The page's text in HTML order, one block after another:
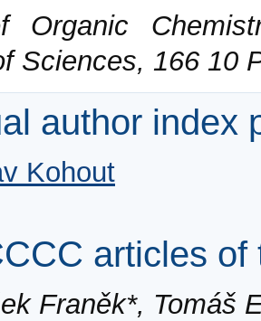
Organic
Sciences, 166 10
author index
Kohout
articles of
Franěk*, Tomáš